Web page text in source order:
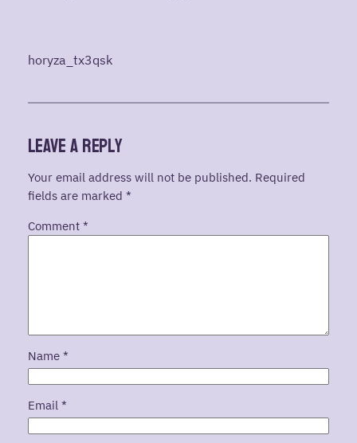
horyza_tx3qsk
Leave a Reply
Your email address will not be published. Required
fields are marked *
Comment *
Name *
Email *